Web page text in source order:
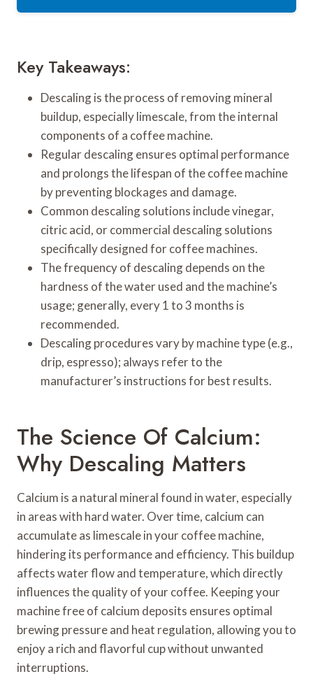
Key Takeaways:
Descaling is the process of removing mineral
buildup, especially limescale, from the internal
components of a coffee machine.
Regular descaling ensures optimal performance
and prolongs the lifespan of the coffee machine
by preventing blockages and damage.
Common descaling solutions include vinegar,
citric acid, or commercial descaling solutions
specifically designed for coffee machines.
The frequency of descaling depends on the
hardness of the water used and the machine’s
usage; generally, every 1 to 3 months is
recommended.
Descaling procedures vary by machine type (e.g.,
drip, espresso); always refer to the
manufacturer’s instructions for best results.
The Science Of Calcium:
Why Descaling Matters
Calcium is a natural mineral found in water, especially
in areas with hard water. Over time, calcium can
accumulate as limescale in your coffee machine,
hindering its performance and efficiency. This buildup
affects water flow and temperature, which directly
influences the quality of your coffee. Keeping your
machine free of calcium deposits ensures optimal
brewing pressure and heat regulation, allowing you to
enjoy a rich and flavorful cup without unwanted
interruptions.